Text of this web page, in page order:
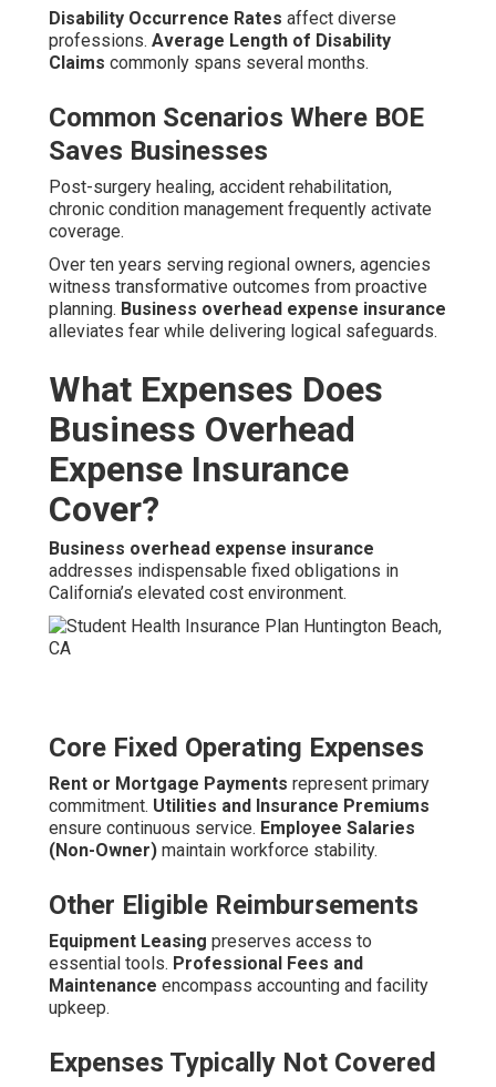
Disability Occurrence Rates affect diverse
professions. Average Length of Disability
Claims commonly spans several months.
Common Scenarios Where BOE
Saves Businesses
Post-surgery healing, accident rehabilitation,
chronic condition management frequently activate
coverage.
Over ten years serving regional owners, agencies
witness transformative outcomes from proactive
planning. Business overhead expense insurance
alleviates fear while delivering logical safeguards.
What Expenses Does
Business Overhead
Expense Insurance
Cover?
Business overhead expense insurance
addresses indispensable fixed obligations in
California’s elevated cost environment.
Core Fixed Operating Expenses
Rent or Mortgage Payments represent primary
commitment. Utilities and Insurance Premiums
ensure continuous service. Employee Salaries
(Non-Owner) maintain workforce stability.
Other Eligible Reimbursements
Equipment Leasing preserves access to
essential tools. Professional Fees and
Maintenance encompass accounting and facility
upkeep.
Expenses Typically Not Covered